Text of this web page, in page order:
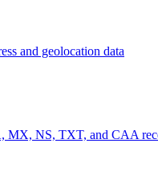
and geolocation data
MX, NS, TXT, and CAA